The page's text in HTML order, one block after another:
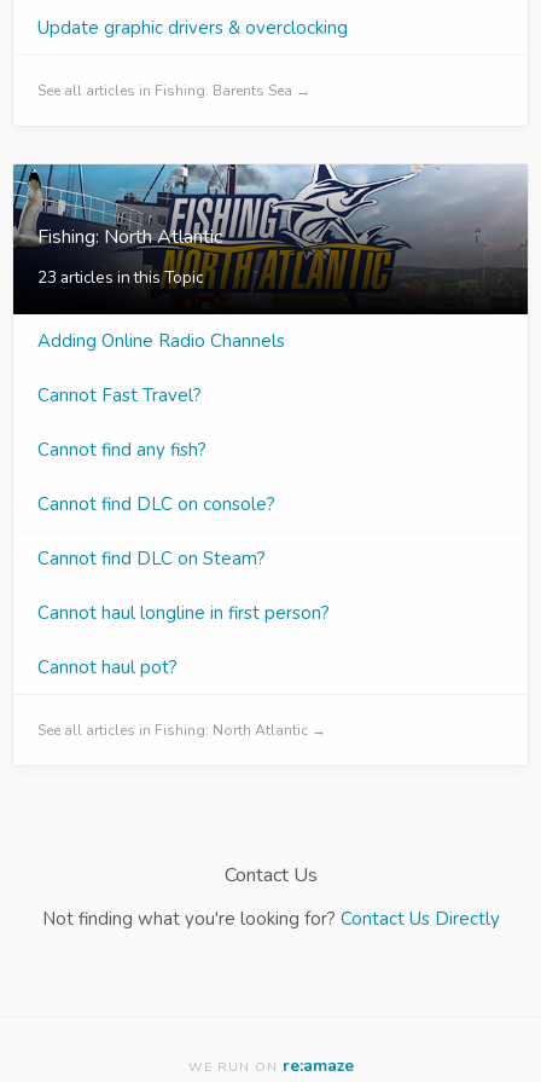
Update graphic drivers & overclocking
See all articles in Fishing: Barents Sea →
Fishing: North Atlantic
23 articles in this Topic
Adding Online Radio Channels
Cannot Fast Travel?
Cannot find any fish?
Cannot find DLC on console?
Cannot find DLC on Steam?
Cannot haul longline in first person?
Cannot haul pot?
See all articles in Fishing: North Atlantic →
Contact Us
Not finding what you're looking for? Contact Us Directly
WE RUN ON re:amaze